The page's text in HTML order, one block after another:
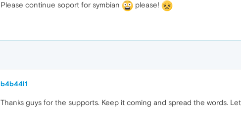
Please continue soport for symbian please!
b4b44l1
Thanks guys for the supports. Keep it coming and spread the words.